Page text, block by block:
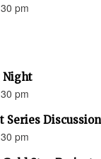
pm
Night
pm
Series Discussion
pm